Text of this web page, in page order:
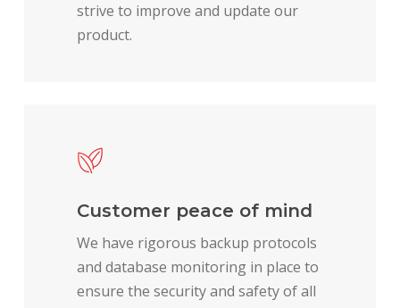
strive to improve and update our
product.
Customer peace of mind
We have rigorous backup protocols
and database monitoring in place to
ensure the security and safety of all